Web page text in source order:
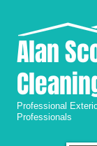
Alan
Professional
Professionals